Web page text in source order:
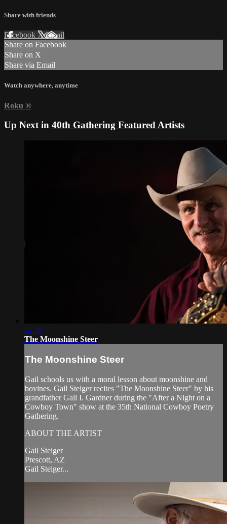
Share with friends
Facebook XEmail
Share on Facebook
Share on X
Share via Email
Watch anywhere, anytime
Roku ®
Up Next in 40th Gathering Featured Artists
02:49
The Moonshine Steer
The Moonshine Steer
Gail schools us with a moral lesson about moonshine and
bovines. Gail Steiger recites "The Moonshine Steer" by his
grandfather Gail I. Gardner during the "After a Night on a
Cowboy Town" show at the 35th National Cowboy Poetry
Gathering.
ABOUT THE ARTIST
Gail Steiger
Prescott, AZ
Gail Steiger...